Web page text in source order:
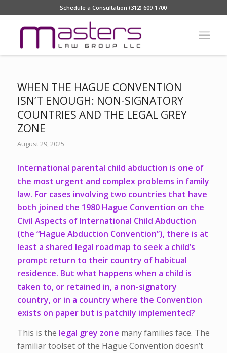
Schedule a Consultation (312) 609-1700
WHEN THE HAGUE CONVENTION
ISN’T ENOUGH: NON-SIGNATORY
COUNTRIES AND THE LEGAL GREY
ZONE
August 29, 2025
International parental child abduction is one of
the most urgent and complex problems in family
law. For cases involving two countries that have
both joined the 1980 Hague Convention on the
Civil Aspects of International Child Abduction
(the “Hague Abduction Convention”), there is at
least a shared legal roadmap to seek a child’s
prompt return to their country of habitual
residence. But what happens when a child is
taken to, or retained in, a non-signatory
country, or in a country where the Convention
exists on paper but is patchily implemented?
This is the legal grey zone many families face. The
familiar toolset of the Hague Convention doesn’t